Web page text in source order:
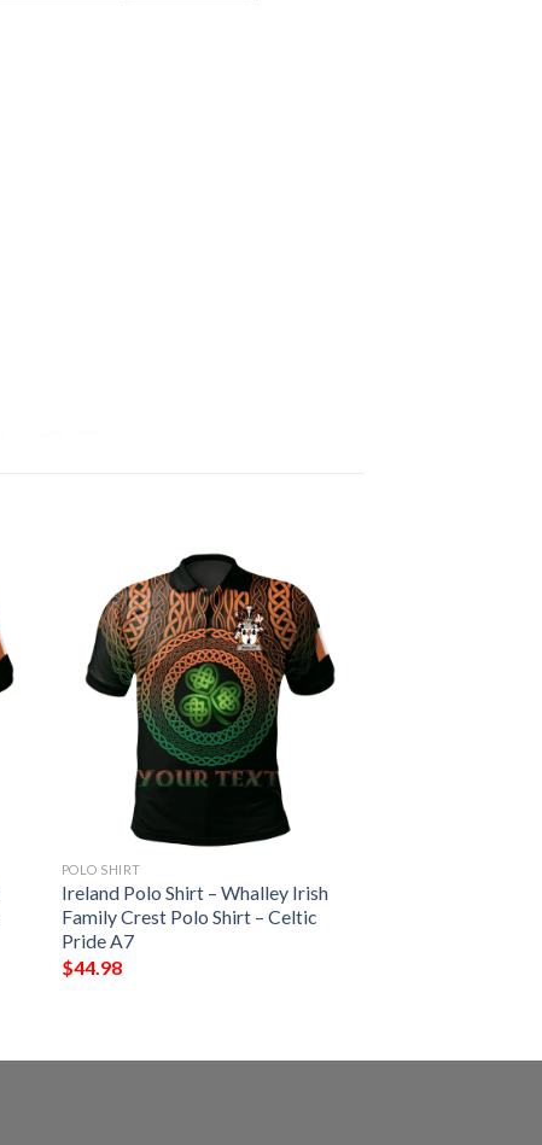
POLO SHIRT
Ireland Polo Shirt – Whalley Irish
Family Crest Polo Shirt – Celtic
Pride A7
$44.98